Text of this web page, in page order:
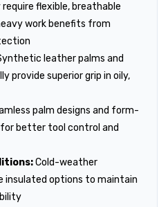
flexible, breathable
work benefits from
leather palms and
provide superior grip in oily,
palm designs and form-
better tool control and
Cold-weather
insulated options to maintain